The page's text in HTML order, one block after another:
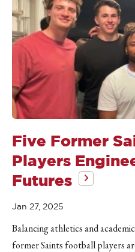
Five Former
Players
Futures
Jan 27, 2025
Balancing athletics and
former Saints football players